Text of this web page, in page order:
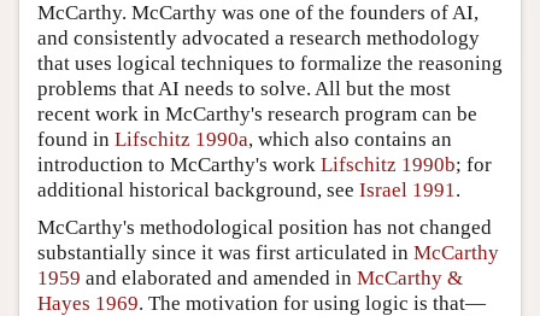
McCarthy. McCarthy was one of the founders of AI,
and consistently advocated a research methodology
that uses logical techniques to formalize the reasoning
problems that AI needs to solve. All but the most
recent work in McCarthy's research program can be
found in Lifschitz 1990a, which also contains an
introduction to McCarthy's work Lifschitz 1990b; for
additional historical background, see Israel 1991.
McCarthy's methodological position has not changed
substantially since it was first articulated in McCarthy
1959 and elaborated and amended in McCarthy &
Hayes 1969. The motivation for using logic is that—